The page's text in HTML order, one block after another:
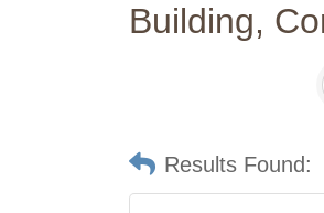
Building,
Results Found: